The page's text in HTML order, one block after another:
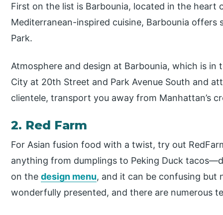
First on the list is Barbounia, located in the heart
Mediterranean-inspired cuisine, Barbounia offers
Park.
Atmosphere and design at Barbounia, which is
City at 20th Street and Park Avenue South and
clientele, transport you away from Manhattan’s
2. Red Farm
For Asian fusion food with a twist, try out
anything from dumplings to Peking Duck
on thedesign menu, and it can be confusing but
wonderfully presented, and there are numerous